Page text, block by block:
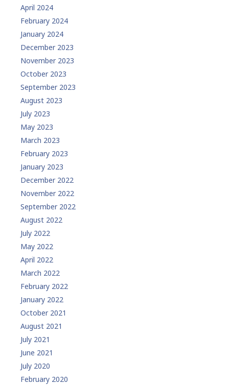
April 2024
February 2024
January 2024
December 2023
November 2023
October 2023
September 2023
August 2023
July 2023
May 2023
March 2023
February 2023
January 2023
December 2022
November 2022
September 2022
August 2022
July 2022
May 2022
April 2022
March 2022
February 2022
January 2022
October 2021
August 2021
July 2021
June 2021
July 2020
February 2020